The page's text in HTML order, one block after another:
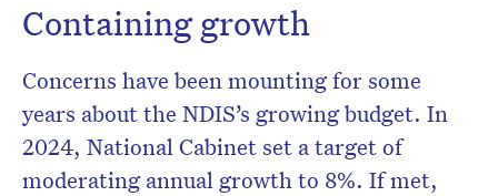
Containing growth
Concerns have been mounting for some
years about the NDIS’s growing budget. In
2024, National Cabinet set a target of
moderating annual growth to 8%. If met,